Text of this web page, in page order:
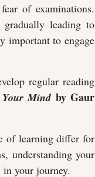
of examinations.
gradually leading to
important to engage
regular reading
Mindby Gaur
of learning differ for
understanding your
your journey.